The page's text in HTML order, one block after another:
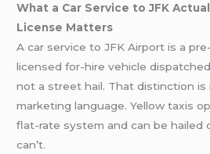
What a Car Service to JFK
License Matters
A car service to JFK Airport is a
licensed for-hire vehicle
not a street hail. That distinction is
marketing language. Yellow taxis
flat-rate system and can be hailed
can’t.